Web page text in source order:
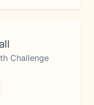
Challenge